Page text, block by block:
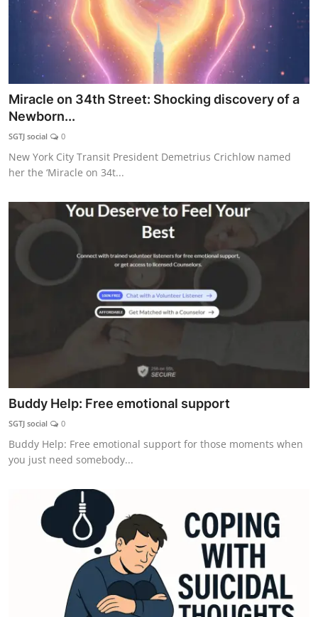
Miracle on 34th Street: Shocking discovery of a
Newborn...
SGTJ social 0
New York City Transit President Demetrius Crichlow named
her the ‘Miracle on 34t...
Buddy Help: Free emotional support
SGTJ social 0
Buddy Help: Free emotional support for those moments when
you just need somebody...